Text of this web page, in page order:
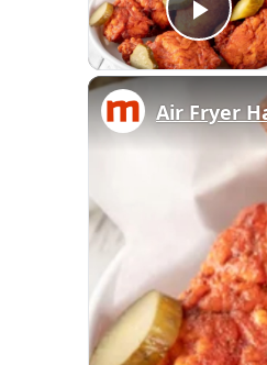
Air Fryer